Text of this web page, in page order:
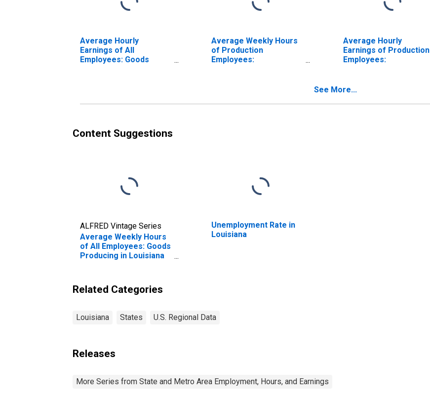
Average Hourly
Earnings of All
Employees: Goods
Average Weekly Hours
of Production
Employees:
Average Hourly
Earnings of Production
Employees:
Louisiana
See More...
Content Suggestions
ALFRED Vintage Series
Average Weekly Hours
of All Employees: Goods
Producing in Louisiana
Unemployment Rate in
Louisiana
Related Categories
Louisiana States U.S. Regional Data
Releases
More Series from State and Metro Area Employment, Hours, and Earnings